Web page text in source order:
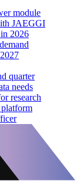
module
JAEGGI
2026
quarter
needs
research